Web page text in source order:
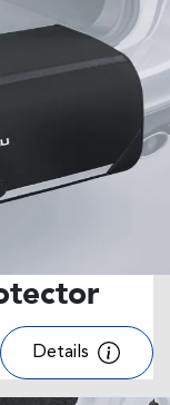
Details